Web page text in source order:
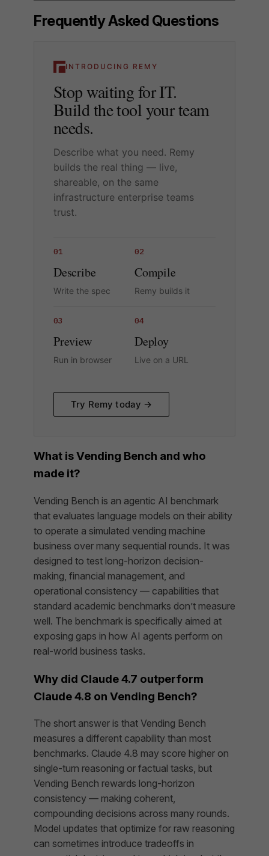
Frequently Asked Questions
INTRODUCING REMY
Stop waiting for IT.
Build the tool your team
needs.
Describe what you need. Remy
builds the real thing — live,
shareable, on the same
infrastructure enterprise teams
trust.
01
Describe
Write the spec
02
Compile
Remy builds it
03
Preview
Run in browser
04
Deploy
Live on a URL
Try Remy today →
What is Vending Bench and who
made it?
Vending Bench is an agentic AI benchmark
that evaluates language models on their ability
to operate a simulated vending machine
business over many sequential rounds. It was
designed to test long-horizon decision-
making, financial management, and
operational consistency — capabilities that
standard academic benchmarks don’t measure
well. The benchmark is specifically aimed at
exposing gaps in how AI agents perform on
real-world business tasks.
Why did Claude 4.7 outperform
Claude 4.8 on Vending Bench?
The short answer is that Vending Bench
measures a different capability than most
benchmarks. Claude 4.8 may score higher on
single-turn reasoning or factual tasks, but
Vending Bench rewards long-horizon
consistency — making coherent,
compounding decisions across many rounds.
Model updates that optimize for raw reasoning
can sometimes introduce tradeoffs in